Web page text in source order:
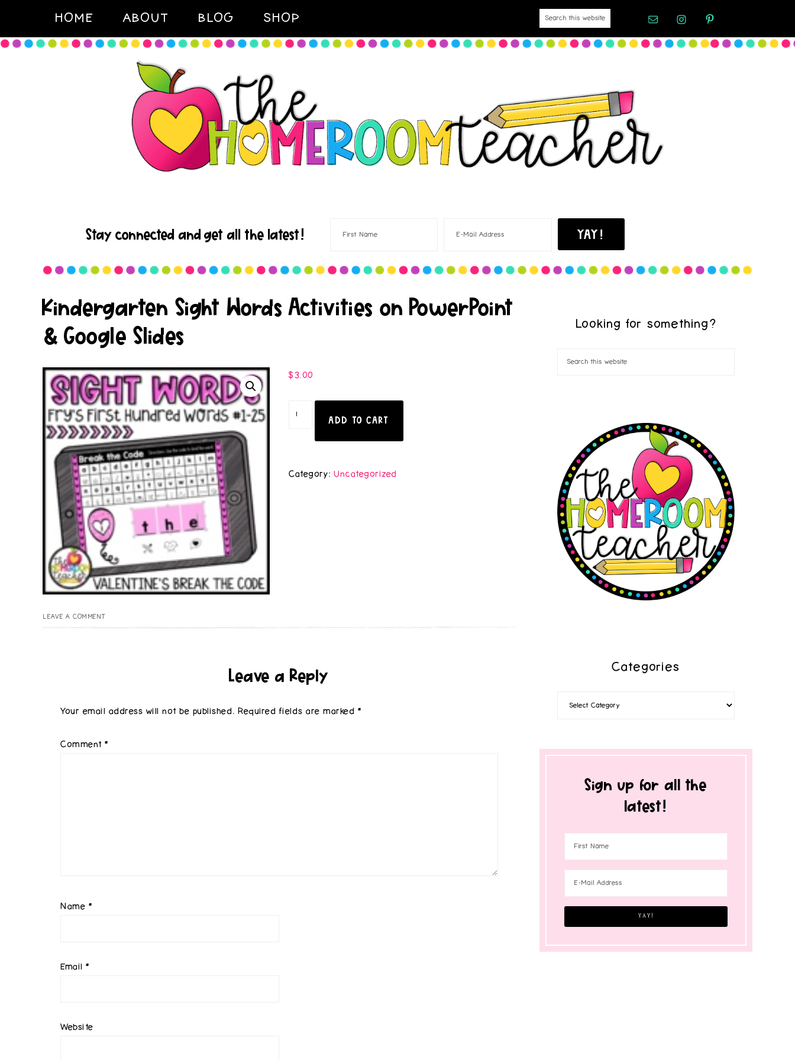
HOME ABOUT BLOG SHOP
Stay connected and get all the latest!
Kindergarten Sight Words Activities on PowerPoint
& Google Slides
$3.00
ADD TO CART
Category: Uncategorized
LEAVE A COMMENT
Leave a Reply
Your email address will not be published. Required fields are marked *
Comment *
Name *
Email *
Website
Looking for something?
Categories
Sign up for all the
latest!